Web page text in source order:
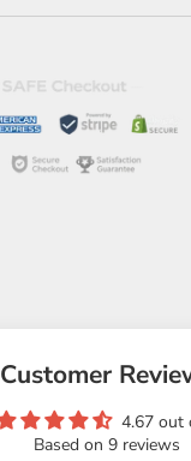
Customer
4.67 out
Based on 9 reviews